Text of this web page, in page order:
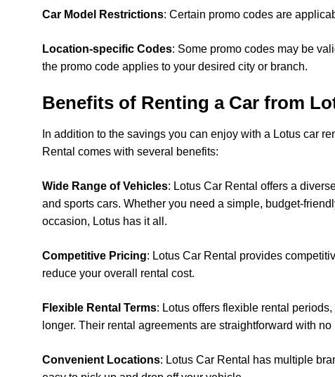
Car Model Restrictions: Certain promo codes are
Location-specific Codes: Some promo codes may be
the promo code applies to your desired city or branch.
Benefits of Renting a Car from
In addition to the savings you can enjoy with a Lotus car
Rental comes with several benefits:
Wide Range of Vehicles: Lotus Car Rental offers a
and sports cars. Whether you need a simple, budget-
occasion, Lotus has it all.
Competitive Pricing: Lotus Car Rental provides
reduce your overall rental cost.
Flexible Rental Terms: Lotus offers flexible rental
longer. Their rental agreements are straightforward with no
Convenient Locations: Lotus Car Rental has multiple